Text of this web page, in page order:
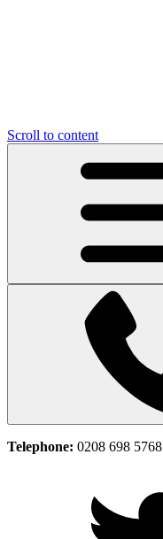
Scroll to content
Telephone: 0208 698 5768